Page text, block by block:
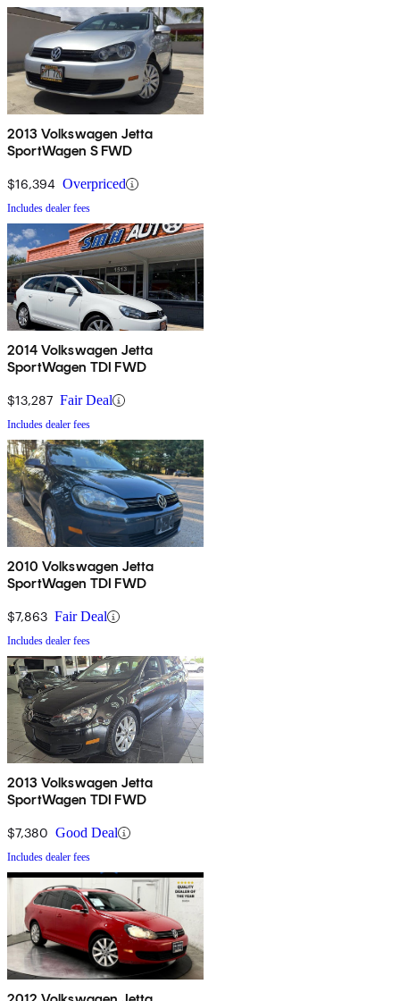
2013 Volkswagen Jetta
SportWagen S FWD
$16,394 Overpriced
Includes dealer fees
2014 Volkswagen Jetta
SportWagen TDI FWD
$13,287 Fair Deal
Includes dealer fees
2010 Volkswagen Jetta
SportWagen TDI FWD
$7,863 Fair Deal
Includes dealer fees
2013 Volkswagen Jetta
SportWagen TDI FWD
$7,380 Good Deal
Includes dealer fees